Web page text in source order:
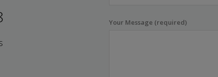
Your Message (required)